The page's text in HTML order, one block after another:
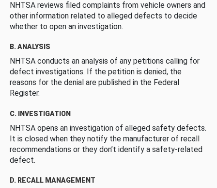
NHTSA reviews filed complaints from vehicle owners and
other information related to alleged defects to decide
whether to open an investigation.
B. ANALYSIS
NHTSA conducts an analysis of any petitions calling for
defect investigations. If the petition is denied, the
reasons for the denial are published in the Federal
Register.
C. INVESTIGATION
NHTSA opens an investigation of alleged safety defects.
It is closed when they notify the manufacturer of recall
recommendations or they don’t identify a safety-related
defect.
D. RECALL MANAGEMENT